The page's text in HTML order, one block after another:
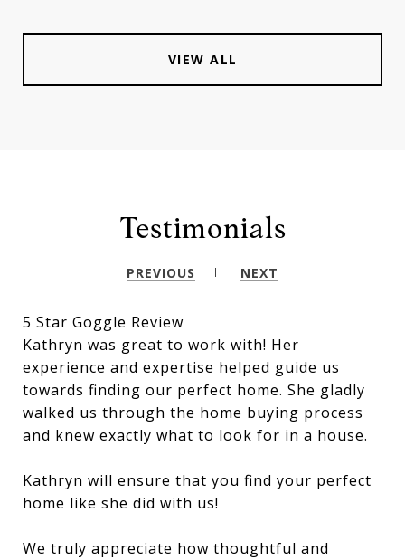
VIEW ALL
Testimonials
PREVIOUS NEXT
5 Star Goggle Review
Kathryn was great to work with! Her
experience and expertise helped guide us
towards finding our perfect home. She gladly
walked us through the home buying process
and knew exactly what to look for in a house.
Kathryn will ensure that you find your perfect
home like she did with us!
We truly appreciate how thoughtful and